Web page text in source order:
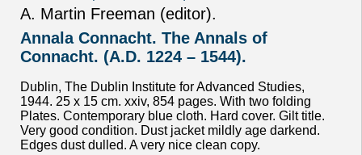
A. Martin Freeman (editor).
Annala Connacht. The Annals of
Connacht. (A.D. 1224 – 1544).
Dublin, The Dublin Institute for Advanced Studies,
1944. 25 x 15 cm. xxiv, 854 pages. With two folding
Plates. Contemporary blue cloth. Hard cover. Gilt title.
Very good condition. Dust jacket mildly age darkend.
Edges dust dulled. A very nice clean copy.